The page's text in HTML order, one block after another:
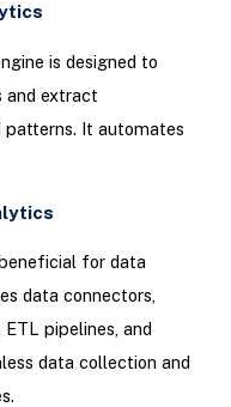
is designed to
and extract
It automates
for data
data connectors,
pipelines, and
data collection and